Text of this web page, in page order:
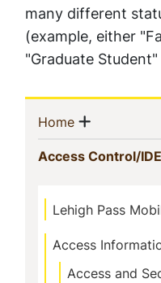
many different
(example, either
"Graduate
Sidebar
Home(current)
Show menu
Access Control/
Lehigh Pass
Access
Access and